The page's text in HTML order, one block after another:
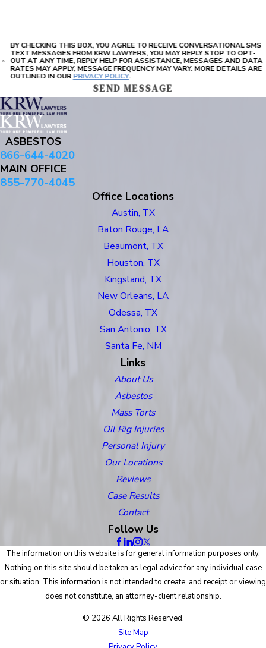
BY CHECKING THIS BOX, YOU AGREE TO RECEIVE CONVERSATIONAL SMS
TEXT MESSAGES FROM KRW LAWYERS, YOU MAY REPLY STOP TO OPT-
OUT AT ANY TIME, REPLY HELP FOR ASSISTANCE, MESSAGES AND DATA
RATES MAY APPLY, MESSAGE FREQUENCY MAY VARY. MORE DETAILS ARE
OUTLINED IN OURPRIVACY POLICY.
SEND MESSAGE
ASBESTOS
866-644-4020
MAIN OFFICE
855-770-4045
Office Locations
Austin, TX
Baton Rouge, LA
Beaumont, TX
Houston, TX
Kingsland, TX
New Orleans, LA
Odessa, TX
San Antonio, TX
Santa Fe, NM
Links
About Us
Asbestos
Mass Torts
Oil Rig Injuries
Personal Injury
Our Locations
Reviews
Case Results
Contact
Follow Us
The information on this website is for general information purposes only.
Nothing on this site should be taken as legal advice for any individual case
or situation. This information is not intended to create, and receipt or viewing
does not constitute, an attorney-client relationship.
© 2026 All Rights Reserved.
Site Map